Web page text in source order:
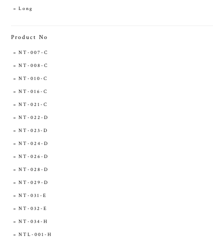
Long
Product No
NT-007-C
NT-008-C
NT-010-C
NT-016-C
NT-021-C
NT-022-D
NT-023-D
NT-024-D
NT-026-D
NT-028-D
NT-029-D
NT-031-E
NT-032-E
NT-034-H
NTL-001-H